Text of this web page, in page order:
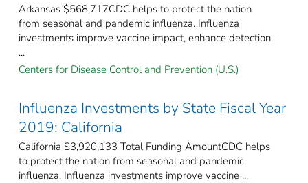
Arkansas $568,717CDC helps to protect the nation
from seasonal and pandemic influenza. Influenza
investments improve vaccine impact, enhance detection
...
Centers for Disease Control and Prevention (U.S.)
Influenza Investments by State Fiscal Year
2019: California
California $3,920,133 Total Funding AmountCDC helps
to protect the nation from seasonal and pandemic
influenza. Influenza investments improve vaccine ...